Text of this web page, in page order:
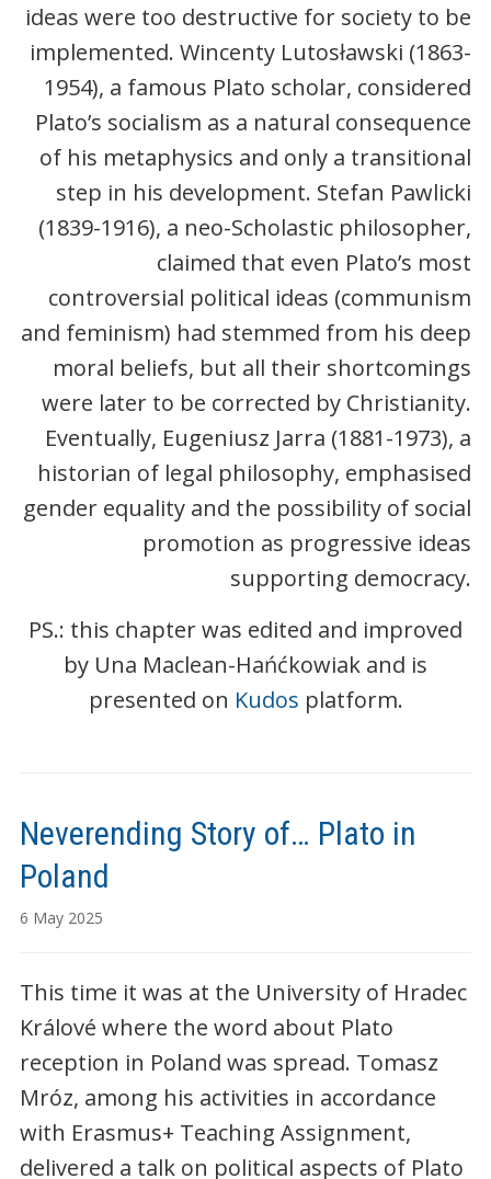
ideas were too destructive for society to be
implemented. Wincenty Lutosławski (1863-
1954), a famous Plato scholar, considered
Plato’s socialism as a natural consequence
of his metaphysics and only a transitional
step in his development. Stefan Pawlicki
(1839-1916), a neo-Scholastic philosopher,
claimed that even Plato’s most
controversial political ideas (communism
and feminism) had stemmed from his deep
moral beliefs, but all their shortcomings
were later to be corrected by Christianity.
Eventually, Eugeniusz Jarra (1881-1973), a
historian of legal philosophy, emphasised
gender equality and the possibility of social
promotion as progressive ideas
supporting democracy.
PS.: this chapter was edited and improved
by Una Maclean-Hańćkowiak and is
presented on Kudos platform.
Neverending Story of… Plato in
Poland
6 May 2025
This time it was at the University of Hradec
Králové where the word about Plato
reception in Poland was spread. Tomasz
Mróz, among his activities in accordance
with Erasmus+ Teaching Assignment,
delivered a talk on political aspects of Plato